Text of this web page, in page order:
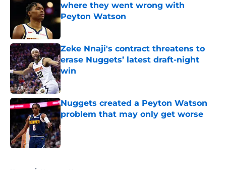
where they went wrong with
Peyton Watson
Published by on Invalid Date
Zeke Nnaji's contract threatens to
erase Nuggets’ latest draft-night
win
Published by on Invalid Date
Nuggets created a Peyton Watson
problem that may only get worse
Published by on Invalid Date
Home / Nuggets News